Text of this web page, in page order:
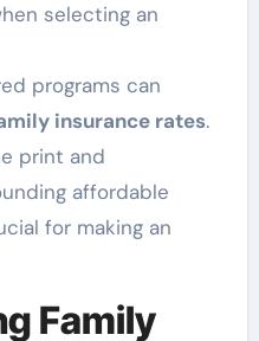
selecting an
programs can
insurance rates.
print and
affordable
for making an
Family